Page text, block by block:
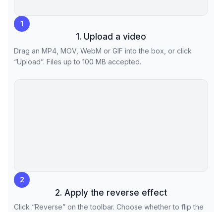
1
1. Upload a video
Drag an MP4, MOV, WebM or GIF into the box, or click
“Upload”. Files up to 100 MB accepted.
2
2. Apply the reverse effect
Click “Reverse” on the toolbar. Choose whether to flip the